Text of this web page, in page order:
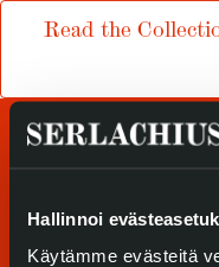
Hallinnoi
Käytämme evästeitä
Read the